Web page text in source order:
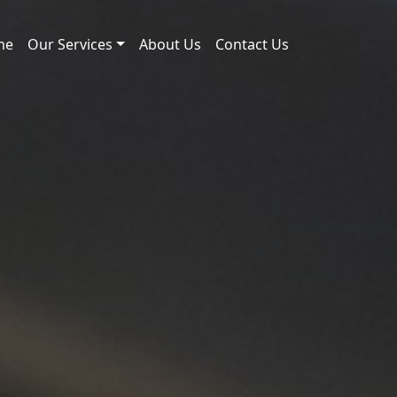
Our Services About Us Contact Us